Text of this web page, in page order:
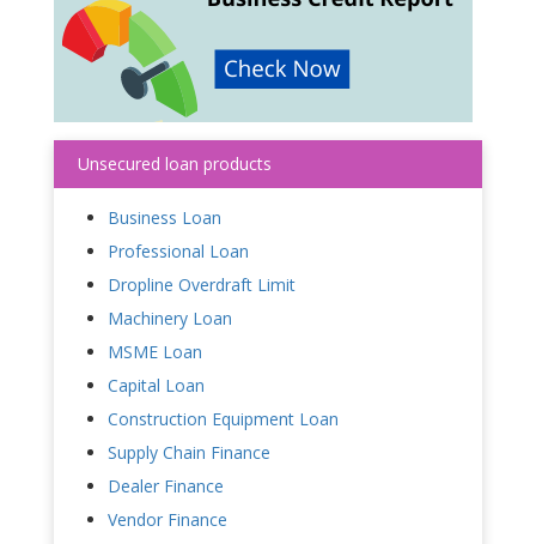
Unsecured loan products
Business Loan
Professional Loan
Dropline Overdraft Limit
Machinery Loan
MSME Loan
Capital Loan
Construction Equipment Loan
Supply Chain Finance
Dealer Finance
Vendor Finance